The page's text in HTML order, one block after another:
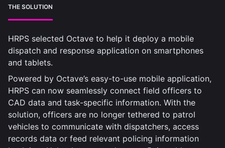
THE SOLUTION
HRPS selected Octave to help it deploy a mobile
dispatch and response application on smartphones
and tablets.
Powered by Octave’s easy-to-use mobile application,
HRPS can now seamlessly connect field officers to
CAD data and task-specific information. With the
solution, officers are no longer tethered to patrol
vehicles to communicate with dispatchers, access
records data or feed relevant policing information